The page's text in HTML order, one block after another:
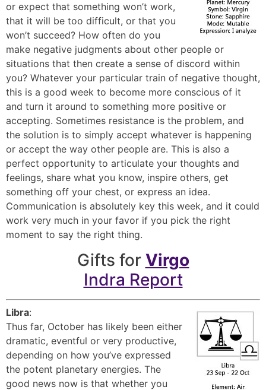
or expect that something won’t work,
that it will be too difficult, or that you
won’t succeed? How often do you
make negative judgments about other people or
situations that then create a sense of discord within
you? Whatever your particular train of negative thought,
this is a good week to become more conscious of it
and turn it around to something more positive or
accepting. Sometimes resistance is the problem, and
the solution is to simply accept whatever is happening
or accept the way other people are. This is also a
perfect opportunity to articulate your thoughts and
feelings, share what you know, inspire others, get
something off your chest, or express an idea.
Communication is absolutely key this week, and it could
work very much in your favor if you pick the right
moment to say the right thing.
Gifts for Virgo
Indra Report
Libra:
Thus far, October has likely been either
dramatic, eventful or very productive,
depending on how you’ve expressed
the potent planetary energies. The
good news now is that whether you